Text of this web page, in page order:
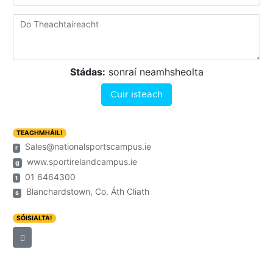
Stádas: sonraí neamhsheolta
Cuir isteach
TEAGHMHÁIL!
r
Sales@nationalsportscampus.ie
g www.sportirelandcampus.ie
t 01 6464300
s Blanchardstown, Co. Áth Cliath
SÓISIALTA!